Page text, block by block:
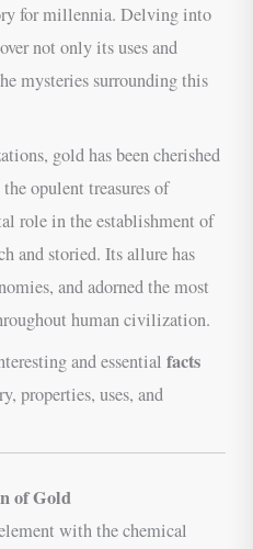
for millennia. Delving into
not only its uses and
mysteries surrounding this
gold has been cherished
opulent treasures of
role in the establishment of
and storied. Its allure has
and adorned the most
human civilization.
and essentialfacts
properties, uses, and
of Gold
with the chemical